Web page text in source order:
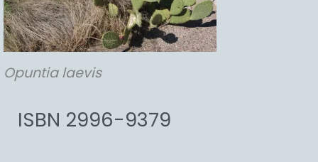
Opuntia laevis
ISBN 2996-9379